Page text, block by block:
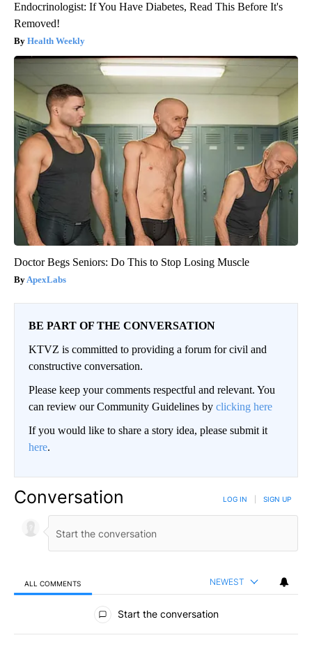
Endocrinologist: If You Have Diabetes, Read This Before It's
Removed!
Health Weekly
Doctor Begs Seniors: Do This to Stop Losing Muscle
ApexLabs
BE PART OF THE CONVERSATION
KTVZ is committed to providing a forum for civil and
constructive conversation.
Please keep your comments respectful and relevant. You
can review our Community Guidelines by clicking here
If you would like to share a story idea, please submit it
here.
Conversation LOG IN SIGN UP
ALL COMMENTS NEWEST
All Comments
Start the conversation